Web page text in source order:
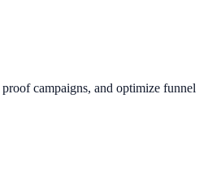
campaigns, and optimize funnel